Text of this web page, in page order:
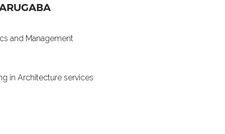
and Management
in Architecture services